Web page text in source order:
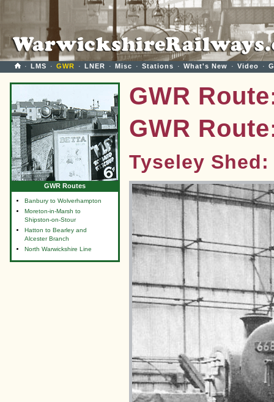
· LMS · GWR · LNER · Misc · Stations · What's New · Video ·
GWR Routes
Banbury to Wolverhampton
Moreton-in-Marsh to
Shipston-on-Stour
Hatton to Bearley and
Alcester Branch
North Warwickshire Line
GWR
GWR
Tyseley